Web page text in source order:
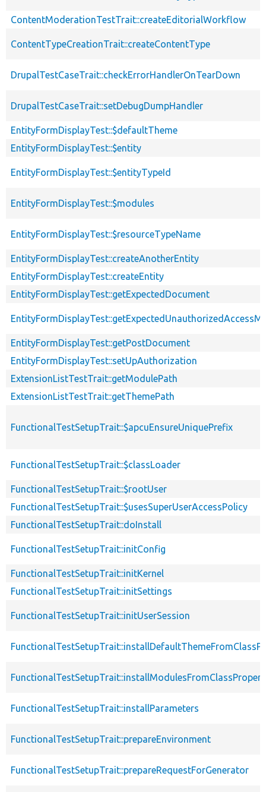
ContentModerationTestTrait::createEditorialWorkflow
ContentTypeCreationTrait::createContentType
DrupalTestCaseTrait::checkErrorHandlerOnTearDown
DrupalTestCaseTrait::setDebugDumpHandler
EntityFormDisplayTest::$defaultTheme
EntityFormDisplayTest::$entity
EntityFormDisplayTest::$entityTypeId
EntityFormDisplayTest::$modules
EntityFormDisplayTest::$resourceTypeName
EntityFormDisplayTest::createAnotherEntity
EntityFormDisplayTest::createEntity
EntityFormDisplayTest::getExpectedDocument
EntityFormDisplayTest::getPostDocument
EntityFormDisplayTest::setUpAuthorization
ExtensionListTestTrait::getModulePath
ExtensionListTestTrait::getThemePath
FunctionalTestSetupTrait::$apcuEnsureUniquePrefix
FunctionalTestSetupTrait::$classLoader
FunctionalTestSetupTrait::$rootUser
FunctionalTestSetupTrait::$usesSuperUserAccessPolicy
FunctionalTestSetupTrait::doInstall
FunctionalTestSetupTrait::initConfig
FunctionalTestSetupTrait::initKernel
FunctionalTestSetupTrait::initSettings
FunctionalTestSetupTrait::initUserSession
FunctionalTestSetupTrait::installParameters
FunctionalTestSetupTrait::prepareEnvironment
FunctionalTestSetupTrait::prepareRequestForGenerator